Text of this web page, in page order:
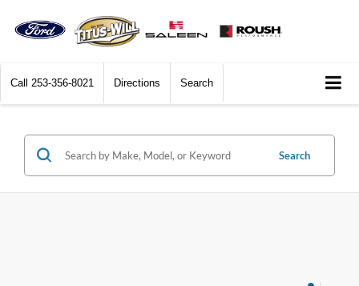
Call 253-356-8021 Directions Search
Search